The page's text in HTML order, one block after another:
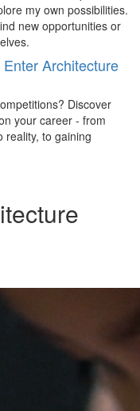
my own possibilities.
new opportunities or
Architecture
Discover
your career - from
reality, to gaining